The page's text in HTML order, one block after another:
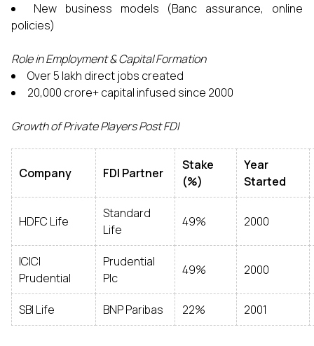
New business models (Banc assurance, online
policies)
Role in Employment & Capital Formation
Over 5 lakh direct jobs created
₹20,000 crore+ capital infused since 2000
Growth of Private Players Post FDI
Company FDI Partner
Stake
(%)
Year
Started
HDFC Life
Standard
Life
49% 2000
ICICI
Prudential
Prudential
Plc
49% 2000
SBI Life BNP Paribas 22% 2001